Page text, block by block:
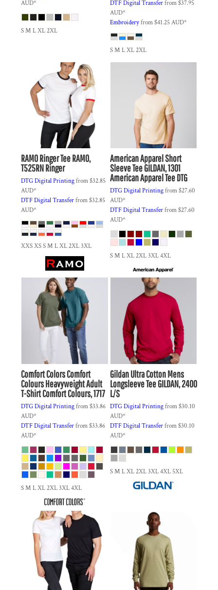
AUD*
S M L XL 2XL
DTF Digital Transferfrom$37.95
AUD*
Embroideryfrom$41.25AUD*
S M L XL 2XL
RAMORinger TeeRAMO,
T525RN Ringer
DTG Digital Printingfrom$32.85
AUD*
DTF Digital Transferfrom$32.85
AUD*
XXS XS S M L XL 2XL 3XL
American ApparelShort
Sleeve TeeGILDAN, 1301
American Apparel Tee DTG
DTG Digital Printingfrom$27.60
AUD*
DTF Digital Transferfrom$27.60
AUD*
S M L XL 2XL 3XL 4XL
Comfort ColorsComfort
Colours Heavyweight Adult
T-ShirtComfort Colours, 1717
DTG Digital Printingfrom$33.86
AUD*
DTF Digital Transferfrom$33.86
AUD*
S M L XL 2XL 3XL 4XL
GildanUltra Cotton Mens
Longsleeve TeeGILDAN, 2400
L/S
DTG Digital Printingfrom$30.10
AUD*
DTF Digital Transferfrom$30.10
AUD*
S M L XL 2XL 3XL 4XL 5XL